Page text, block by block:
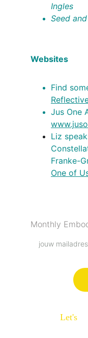
Ingles
Seed
Websites
Find
Jus One
Liz
Franke-
One of
Let's
Monthly